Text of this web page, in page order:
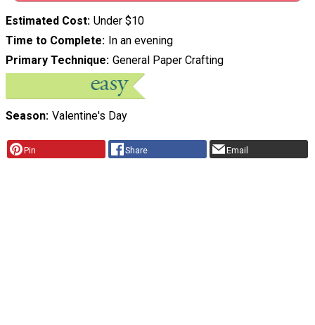
Estimated Cost Under $10
Time to Complete In an evening
Primary Technique General Paper Crafting
Season Valentine's Day
Pin Share Email